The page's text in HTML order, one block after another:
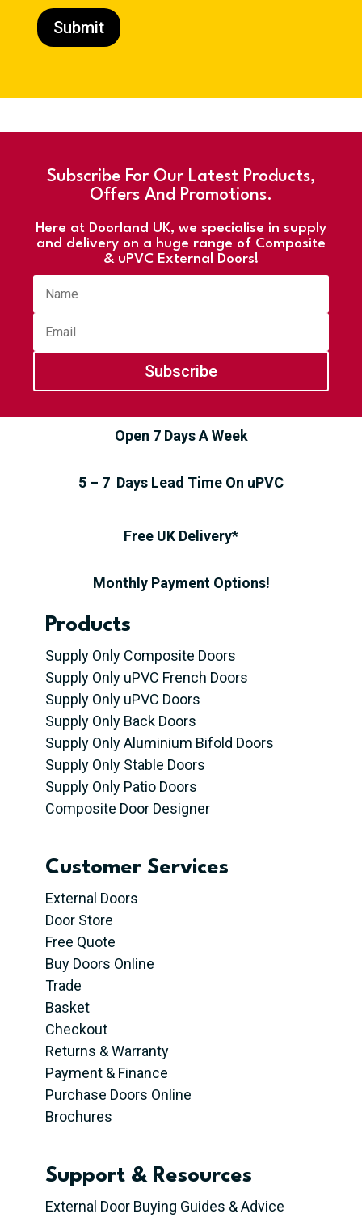
Submit
Subscribe For Our Latest Products,
Offers And Promotions.
Here at Doorland UK, we specialise in supply
and delivery on a huge range of Composite
& uPVC External Doors!
Subscribe
Open 7 Days A Week
5 – 7 Days Lead Time On uPVC
Free UK Delivery*
Monthly Payment Options!
Products
Supply Only Composite Doors
Supply Only uPVC French Doors
Supply Only uPVC Doors
Supply Only Back Doors
Supply Only Aluminium Bifold Doors
Supply Only Stable Doors
Supply Only Patio Doors
Composite Door Designer
Customer Services
External Doors
Door Store
Free Quote
Buy Doors Online
Trade
Basket
Checkout
Returns & Warranty
Payment & Finance
Purchase Doors Online
Brochures
Support & Resources
External Door Buying Guides & Advice